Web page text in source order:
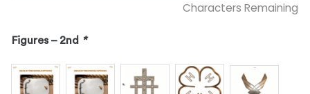
Characters Remaining
Figures – 2nd *